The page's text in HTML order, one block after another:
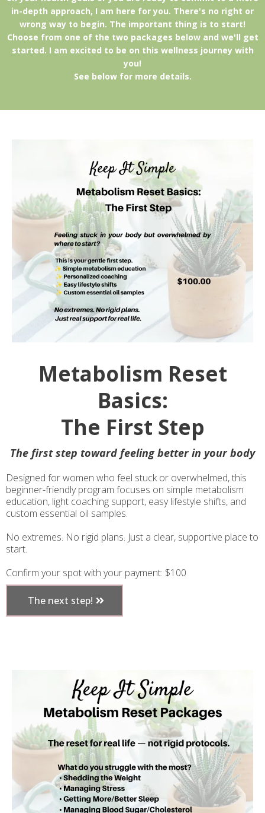
in-depth approach, I am here for you. There's no right or
wrong way to begin. The important thing is to start!
Choose from one of the two packages below and we'll get
started. I am excited to be on this wellness journey with
you!
See below for more details.
Metabolism Reset
Basics:
The First Step
The first step toward feeling better in your body
Designed for women who feel stuck or overwhelmed, this
beginner-friendly program focuses on simple metabolism
education, light coaching support, easy lifestyle shifts, and
custom essential oil samples.
No extremes. No rigid plans. Just a clear, supportive place to
start.
Confirm your spot with your payment: $100
The next step!